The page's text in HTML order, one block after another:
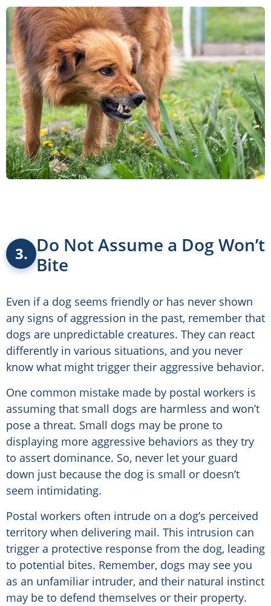
3. Do Not Assume a Dog Won’t
Bite
Even if a dog seems friendly or has never shown
any signs of aggression in the past, remember that
dogs are unpredictable creatures. They can react
differently in various situations, and you never
know what might trigger their aggressive behavior.
One common mistake made by postal workers is
assuming that small dogs are harmless and won’t
pose a threat. Small dogs may be prone to
displaying more aggressive behaviors as they try
to assert dominance. So, never let your guard
down just because the dog is small or doesn’t
seem intimidating.
Postal workers often intrude on a dog’s perceived
territory when delivering mail. This intrusion can
trigger a protective response from the dog, leading
to potential bites. Remember, dogs may see you
as an unfamiliar intruder, and their natural instinct
may be to defend themselves or their property.